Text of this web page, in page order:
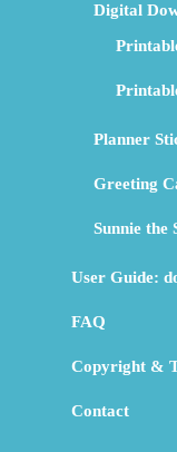
Digital
Planner
Greeting
Sunnie the
User Guide:
FAQ
Copyright &
Contact